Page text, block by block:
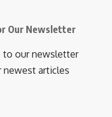
Our Newsletter
to our newsletter
newest articles